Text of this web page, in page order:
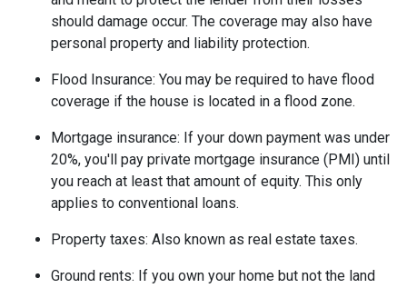
should damage occur. The coverage may also have
personal property and liability protection.
Flood Insurance: You may be required to have flood
coverage if the house is located in a flood zone.
Mortgage insurance: If your down payment was under
20%, you'll pay private mortgage insurance (PMI) until
you reach at least that amount of equity. This only
applies to conventional loans.
Property taxes: Also known as real estate taxes.
Ground rents: If you own your home but not the land